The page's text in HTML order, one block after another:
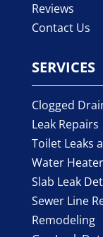
Reviews
Contact Us
SERVICES
Clogged
Leak Repairs
Toilet Leaks
Water
Slab Leak
Sewer Line
Remodeling